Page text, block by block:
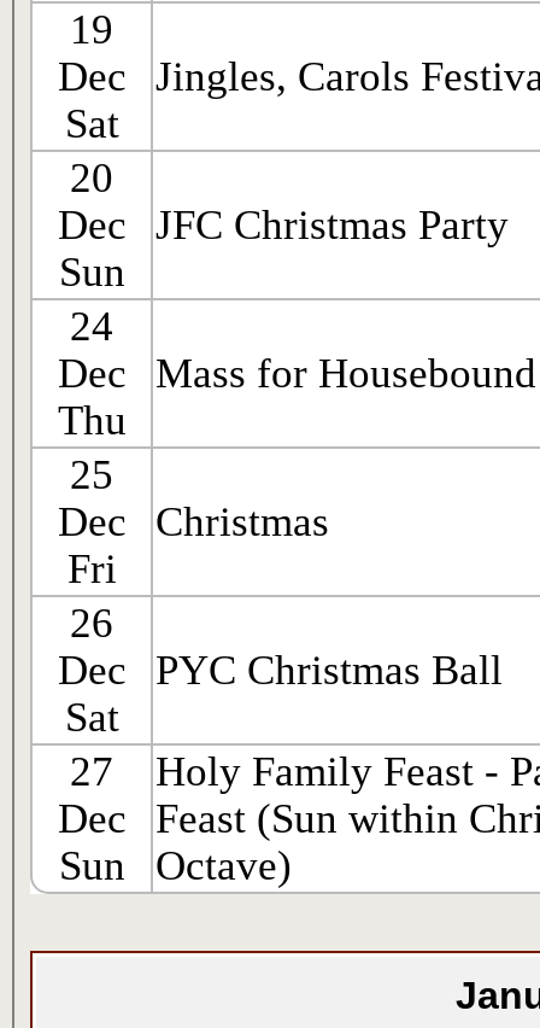
19
Dec
Sat
Jingles, Carols
20
Dec
Sun
JFC Christmas Party
24
Dec
Thu
Mass for Housebound
25
Dec
Fri
Christmas
26
Dec
Sat
PYC Christmas Ball
27
Dec
Sun
Holy Family Feast -
Feast (Sun within
Octave)